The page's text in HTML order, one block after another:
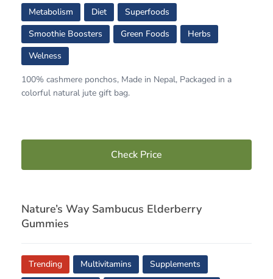
Metabolism
Diet
Superfoods
Smoothie Boosters
Green Foods
Herbs
Welness
100% cashmere ponchos, Made in Nepal, Packaged in a
colorful natural jute gift bag.
Check Price
Nature’s Way Sambucus Elderberry
Gummies
Trending Multivitamins
Supplements